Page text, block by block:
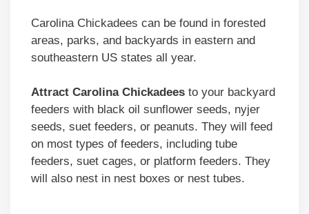
Carolina Chickadees can be found in forested
areas, parks, and backyards in eastern and
southeastern US states all year.
Attract Carolina Chickadees to your backyard
feeders with black oil sunflower seeds, nyjer
seeds, suet feeders, or peanuts. They will feed
on most types of feeders, including tube
feeders, suet cages, or platform feeders. They
will also nest in nest boxes or nest tubes.